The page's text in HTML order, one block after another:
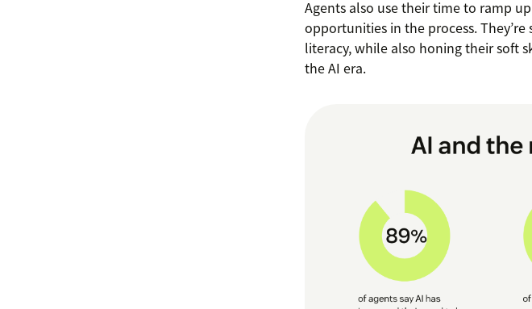
Agents also use their time to ramp
opportunities in the process.
literacy, while also honing their soft
the AI era.